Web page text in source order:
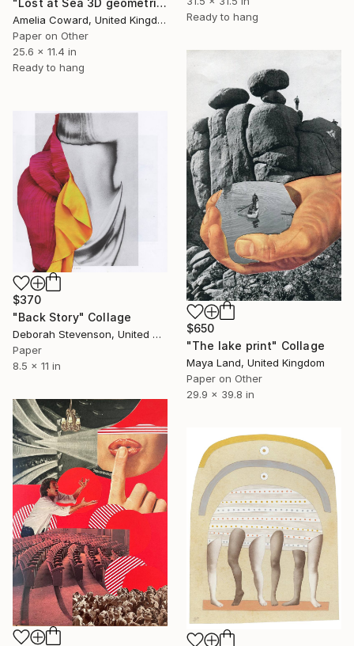
Ready to hang
Amelia Coward, United Kingdom
Paper on Other
25.6 x 11.4 in
Ready to hang
$650
"The lake print" Collage
Maya Land, United Kingdom
Paper on Other
29.9 x 39.8 in
$370
"Back Story" Collage
Deborah Stevenson, United States
Paper
8.5 x 11 in